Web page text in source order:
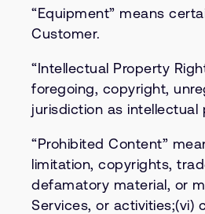
“Equipment” means
Customer.
“Intellectual Property
foregoing, copyright,
jurisdiction as
“Prohibited Content”
limitation, copyrights,
defamatory material, or
Services, or activities;(vi)